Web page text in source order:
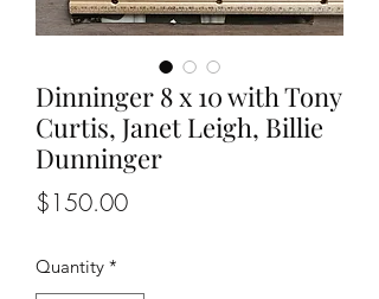
Dinninger 8 x 10 with Tony
Curtis, Janet Leigh, Billie
Dunninger
$150.00Price
Quantity *